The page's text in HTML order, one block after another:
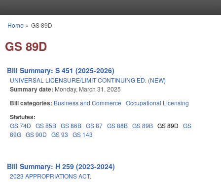
You are here
Home » GS 89D
GS 89D
Bill Summary: S 451 (2025-2026)
UNIVERSAL LICENSURE/LIMIT CONTINUING ED. (NEW)
Summary date: Monday, March 31, 2025
Bill categories: Business and Commerce Occupational Licensing
Statutes:
GS 74D GS 85B GS 86B GS 87 GS 88B GS 89B GS 89D GS
89G GS 90D GS 93 GS 143
Bill Summary: H 259 (2023-2024)
2023 APPROPRIATIONS ACT.